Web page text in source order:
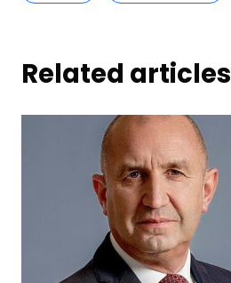
Related articles